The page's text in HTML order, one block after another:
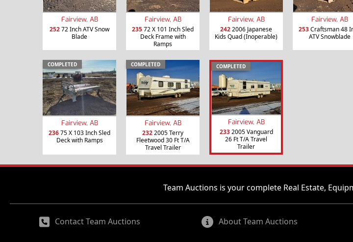
Fairview, AB
25272 Inch ATV Snow
Blade
Fairview, AB
23572 X 101 Inch Sled
Deck Frame with
Ramps
Fairview, AB
2422006 Japanese
Kids Quad (Inoperable)
Fairview, AB
253Craftsman 48
ATV Snowblade
COMPLETED
Fairview, AB
23675 X 103 Inch Sled
Deck with Ramps
COMPLETED
Fairview, AB
2322005 Terry
Fleetwood 30 Ft T/A
Travel Trailer
COMPLETED
Fairview, AB
2332005 Vanguard
26 Ft T/A Travel
Trailer
Team Auctions is your complete Real Estate,
Contact Team Auctions About Team Auctions